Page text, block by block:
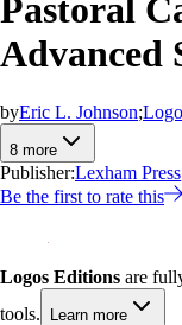
Pastoral
Advanced
byEric L. Johnson;
8 more
Publisher:Lexham Press
Be the first to rate this
Logos Editions are
tools.
Learn more